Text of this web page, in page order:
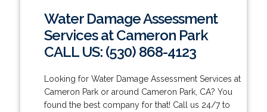
Water Damage Assessment
Services at Cameron Park
CALL US: (530) 868-4123
Looking for Water Damage Assessment Services at
Cameron Park or around Cameron Park, CA? You
found the best company for that! Call us 24/7 to